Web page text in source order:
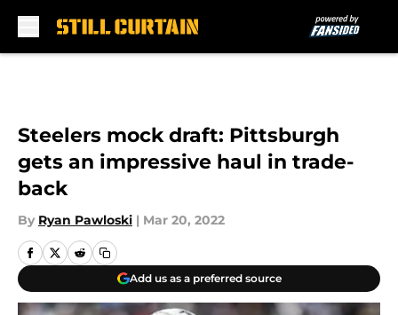
Steelers mock draft: Pittsburgh
gets an impressive haul in trade-
back
By Ryan Pawloski | Mar 20, 2022
Add us as a preferred source